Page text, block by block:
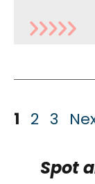
Page
1 Page
2 Page
3
Spot